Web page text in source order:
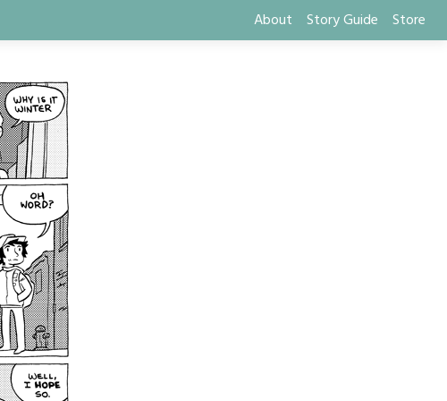
About Story Guide Store